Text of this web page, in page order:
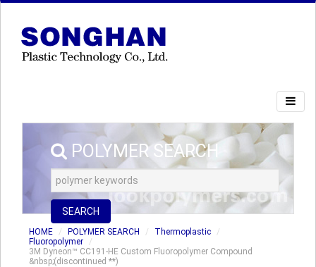
POLYMER SEARCH
SEARCH
HOME POLYMER SEARCH
Thermoplastic
Fluoropolymer
3M Dyneon™ CC191-HE Custom Fluoropolymer Compound
&nbsp;(discontinued **)